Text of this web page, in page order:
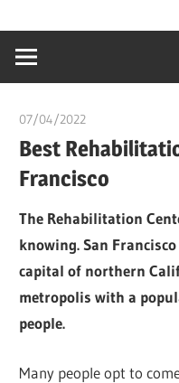
content
creating
world
07/04/2022
Best
Francisco
The Rehabilitation
knowing. San
capital of northern
metropolis with a
people.
Many people opt to